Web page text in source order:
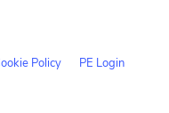
Policy
PE Login